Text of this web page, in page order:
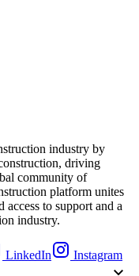
industry by
driving
community of
platform unites
to support and a
industry.
LinkedIn Instagram